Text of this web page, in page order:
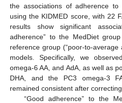
the associations of adherence
using the KIDMED score, with 22
results show significant
adherence” to the MedDiet
reference group (“poor-to-average
models. Specifically, we
omega-6 AA, and AdA, as well as
DHA, and the PC3 omega-3
remained consistent after
“Good adherence” to the